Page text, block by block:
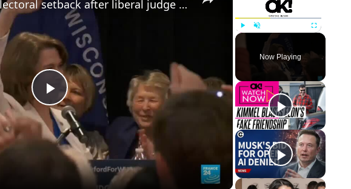
Unmute Fullscreen
Now Playing
P
l
a
Trump faces first electoral setback after liberal judge elected in Wisconsin